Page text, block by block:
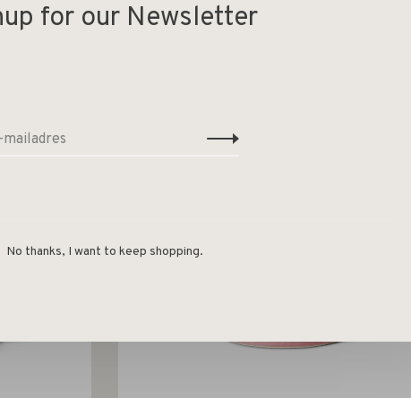
for our Newsletter
No thanks, I want to keep shopping.